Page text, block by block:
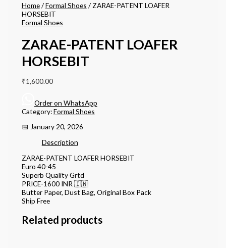
Home/Formal Shoes / ZARAE-PATENT LOAFER
HORSEBIT
Formal Shoes
ZARAE-PATENT LOAFER
HORSEBIT
₹1,600.00
Order on WhatsApp
Category:Formal Shoes
📅 January 20, 2026
Description
ZARAE-PATENT LOAFER HORSEBIT
Euro 40-45
Superb Quality Grtd
PRICE-1600 INR 🇮🇳
Butter Paper, Dust Bag, Original Box Pack
Ship Free
Related products